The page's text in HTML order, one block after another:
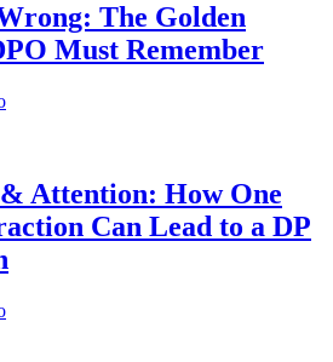
The Golden
Must Remember
Attention: How One
Can Lead to a DP